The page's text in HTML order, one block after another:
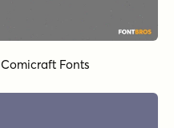
Comicraft Fonts